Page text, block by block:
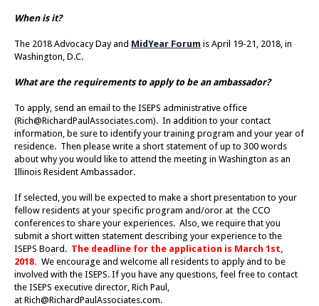
When is it?
The 2018 Advocacy Day and MidYear Forum is April 19-21, 2018, in
Washington, D.C.
What are the requirements to apply to be an ambassador?
To apply, send an email to the ISEPS administrative office
(Rich@RichardPaulAssociates.com). In addition to your contact
information, be sure to identify your training program and your year of
residence. Then please write a short statement of up to 300 words
about why you would like to attend the meeting in Washington as an
Illinois Resident Ambassador.
If selected, you will be expected to make a short presentation to your
fellow residents at your specific program and/oror at the CCO
conferences to share your experiences. Also, we require that you
submit a short witten statement describing your experience to the
ISEPS Board. The deadline for the application is March 1st,
2018. We encourage and welcome all residents to apply and to be
involved with the ISEPS. If you have any questions, feel free to contact
the ISEPS executive director, Rich Paul,
at Rich@RichardPaulAssociates.com.